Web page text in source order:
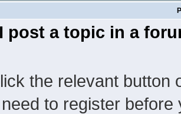
post a topic in a
the relevant button
to register